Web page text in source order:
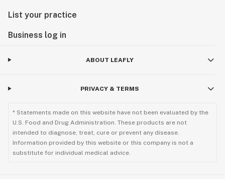
List your practice
Business log in
ABOUT LEAFLY
PRIVACY & TERMS
* Statements made on this website have not been evaluated by the
U.S. Food and Drug Administration. These products are not
intended to diagnose, treat, cure or prevent any disease.
Information provided by this website or this company is not a
substitute for individual medical advice.